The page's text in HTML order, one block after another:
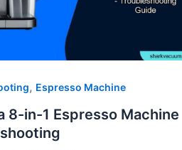
, Espresso Machine
8-in-1 Espresso Machine